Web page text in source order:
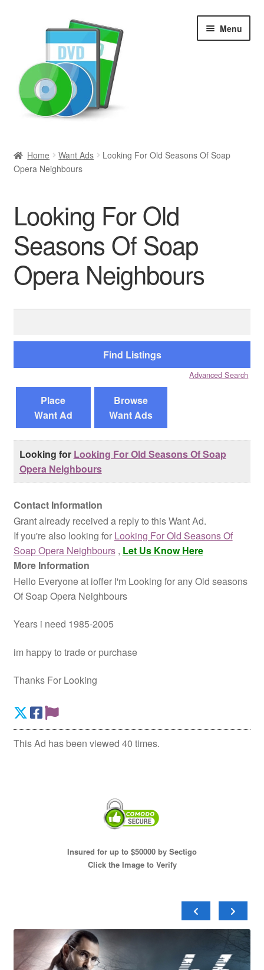
Menu
Newly Added
All Categories
Browse Want Ads
Home Want Ads
Looking For Old Seasons Of Soap
Opera Neighbours
Looking For Old
Seasons Of Soap
Opera Neighbours
Advanced Search
Place
Want Ad
Browse
Want Ads
Looking for Looking For Old Seasons Of Soap
Opera Neighbours
Contact Information
Grant already received a reply to this Want Ad.
If you're also looking for Looking For Old Seasons Of
Soap Opera Neighbours, Let Us Know Here
More Information
Hello Everyone at ioffer I'm Looking for any Old seasons
Of Soap Opera Neighbours
Years i need 1985-2005
im happy to trade or purchase
Thanks For Looking
This Ad has been viewed 40 times.
Insured for up to $50000 by Sectigo
Click the Image to Verify